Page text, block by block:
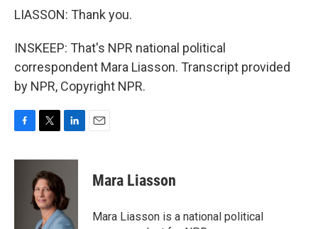
LIASSON: Thank you.
INSKEEP: That's NPR national political
correspondent Mara Liasson. Transcript provided
by NPR, Copyright NPR.
c
i
t
t
e
r
n
e
d
I
Mara Liasson
Mara Liasson is a national political